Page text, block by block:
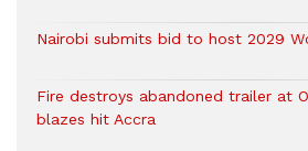
Nairobi submits bid to host 2029
Fire destroys abandoned trailer at
blazes hit Accra